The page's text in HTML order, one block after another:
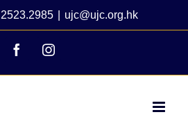
ujc@ujc.org.hk
FacebookInstagram